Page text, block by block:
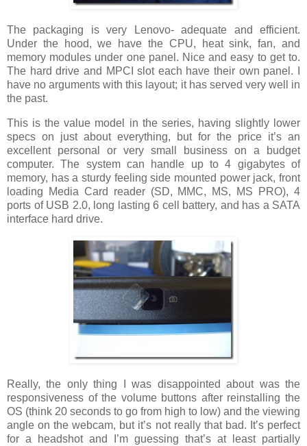
The packaging is very Lenovo- adequate and efficient.
Under the hood, we have the CPU, heat sink, fan, and
memory modules under one panel. Nice and easy to get to.
The hard drive and MPCI slot each have their own panel. I
have no arguments with this layout; it has served very well in
the past.
This is the value model in the series, having slightly lower
specs on just about everything, but for the price it’s an
excellent personal or very small business on a budget
computer. The system can handle up to 4 gigabytes of
memory, has a sturdy feeling side mounted power jack, front
loading Media Card reader (SD, MMC, MS, MS PRO), 4
ports of USB 2.0, long lasting 6 cell battery, and has a SATA
interface hard drive.
Really, the only thing I was disappointed about was the
responsiveness of the volume buttons after reinstalling the
OS (think 20 seconds to go from high to low) and the viewing
angle on the webcam, but it’s not really that bad. It’s perfect
for a headshot and I’m guessing that’s at least partially